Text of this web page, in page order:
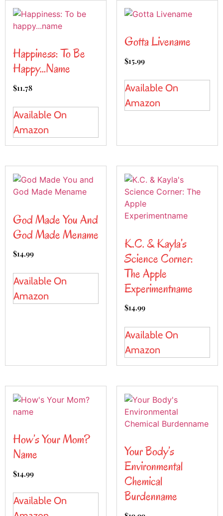
Happiness: To Be
Happy…name
$11.78
Available On
Amazon
Gotta Livename
$15.99
Available On
Amazon
God Made You And
God Made Mename
$14.99
Available On
Amazon
K.C. & Kayla’s
Science Corner:
The Apple
Experimentname
$14.99
Available On
Amazon
How’s Your Mom?
Name
$14.99
Available On
Your Body’s
Environmental
Chemical
Burdenname